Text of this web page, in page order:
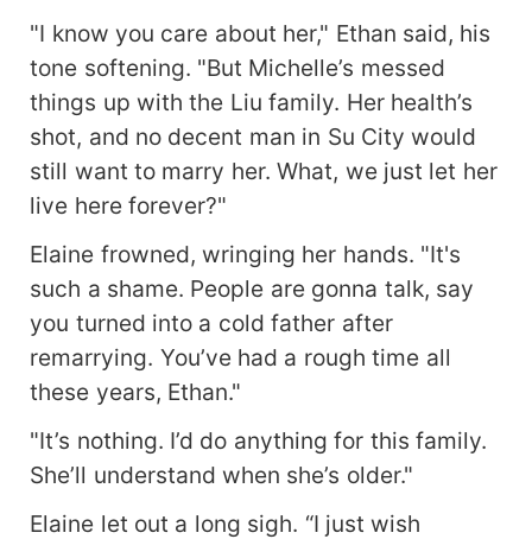
"I know you care about her," Ethan said, his
tone softening. "But Michelle’s messed
things up with the Liu family. Her health’s
shot, and no decent man in Su City would
still want to marry her. What, we just let her
live here forever?"
Elaine frowned, wringing her hands. "It's
such a shame. People are gonna talk, say
you turned into a cold father after
remarrying. You’ve had a rough time all
these years, Ethan."
"It’s nothing. I’d do anything for this family.
She’ll understand when she’s older."
Elaine let out a long sigh. “I just wish